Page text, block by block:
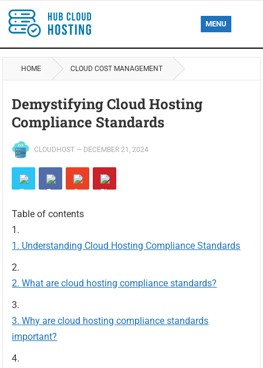
MENU
HOME CLOUD COST MANAGEMENT
Demystifying Cloud Hosting
Compliance Standards
CLOUDHOST — DECEMBER 21, 2024
Table of contents
Understanding Cloud Hosting Compliance Standards
What are cloud hosting compliance standards?
Why are cloud hosting compliance standards
important?